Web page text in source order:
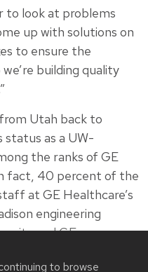
to browse
to look at problems
up with solutions on
to ensure the
building quality
Utah back to
status as a UW-
the ranks of GE
fact, 40 percent of the
at GE Healthcare’s
engineering
and GE
longstanding